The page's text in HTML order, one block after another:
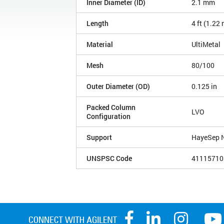
Inner Diameter (ID) 2.1 mm
Length 4 ft (1.22
Material UltiMetal
Mesh 80/100
Outer Diameter (OD) 0.125 in
Packed Column
Configuration
LVO
Support HayeSep
UNSPSC Code 41115710